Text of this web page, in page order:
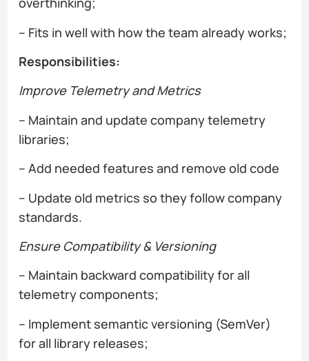
– Fits in well with how the team already works;
Responsibilities:
Improve Telemetry and Metrics
– Maintain and update company telemetry
libraries;
– Add needed features and remove old code
– Update old metrics so they follow company
standards.
Ensure Compatibility & Versioning
– Maintain backward compatibility for all
telemetry components;
– Implement semantic versioning (SemVer)
for all library releases;